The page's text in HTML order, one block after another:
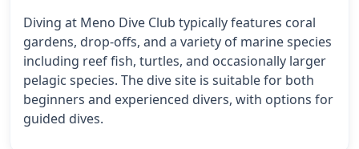
Diving at Meno Dive Club typically features coral
gardens, drop-offs, and a variety of marine species
including reef fish, turtles, and occasionally larger
pelagic species. The dive site is suitable for both
beginners and experienced divers, with options for
guided dives.